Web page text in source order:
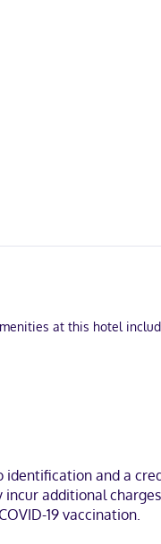
at this hotel
self parking is available
wireless internet
Hospital District
and a
additional
19 vaccination.